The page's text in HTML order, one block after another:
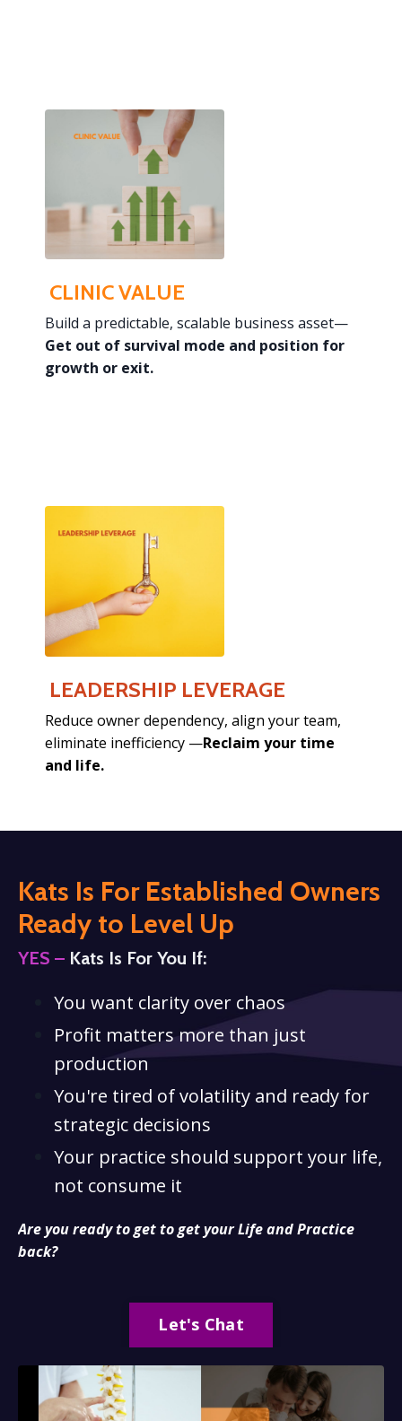
CLINIC VALUE
Build a predictable, scalable business asset—
Get out of survival mode and position for
growth or exit.
LEADERSHIP LEVERAGE
Reduce owner dependency, align your team,
eliminate inefficiency —Reclaim your time
and life.
Kats Is For Established Owners
Ready to Level Up
YES – Kats Is For You If:
You want clarity over chaos
Profit matters more than just
production
You're tired of volatility and ready for
strategic decisions
Your practice should support your life,
not consume it
Are you ready to get to get your Life and Practice
back?
Let's Chat